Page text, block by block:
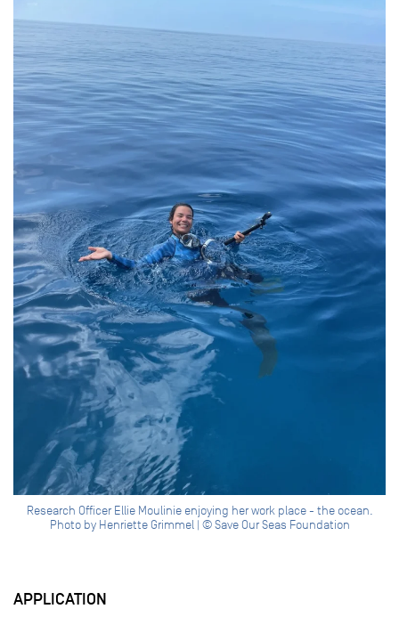
Research Officer Ellie Moulinie enjoying her work place - the ocean.
Photo by Henriette Grimmel | © Save Our Seas Foundation
APPLICATION